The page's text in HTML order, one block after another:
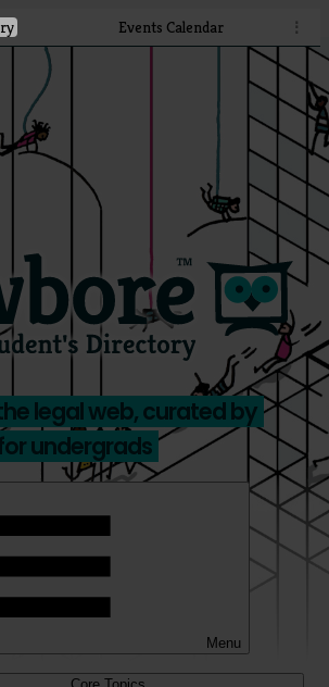
Events Calendar ⋮
legal web, curated by
undergrads
Menu